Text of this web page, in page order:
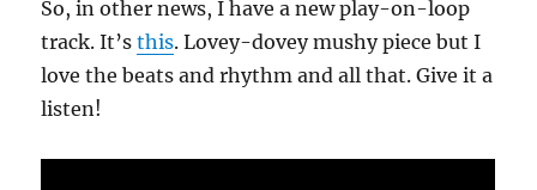
So, in other news, I have a new play-on-loop
track. It’sthis. Lovey-dovey mushy piece but I
love the beats and rhythm and all that. Give it a
listen!